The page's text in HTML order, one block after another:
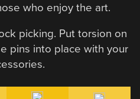
who enjoy the art.
picking. Put torsion on
pins into place with your